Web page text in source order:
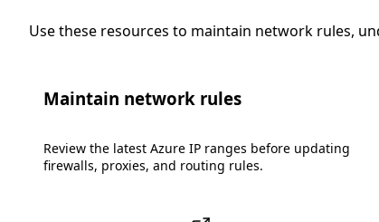
Use these resources to maintain network rules,
Maintain network rules
Review the latest Azure IP ranges before updating
firewalls, proxies, and routing rules.